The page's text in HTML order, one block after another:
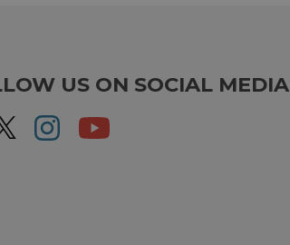
US ON SOCIAL MEDIA